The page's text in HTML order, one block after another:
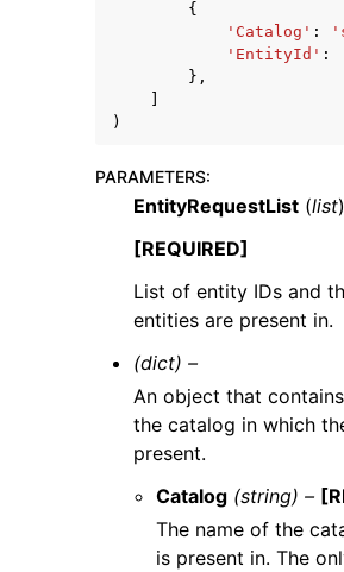
navigation of Code Examples
navigation of Developer Guide
navigation of Available Services
{
'Catalog' :
'EntityId' :
},
)
PARAMETERS:
EntityRequestList (list
[REQUIRED]
List of entity IDs and
entities are present in.
(dict) –
An object that
the catalog in which
present.
Catalog (string) –
The name of the
is present in. The